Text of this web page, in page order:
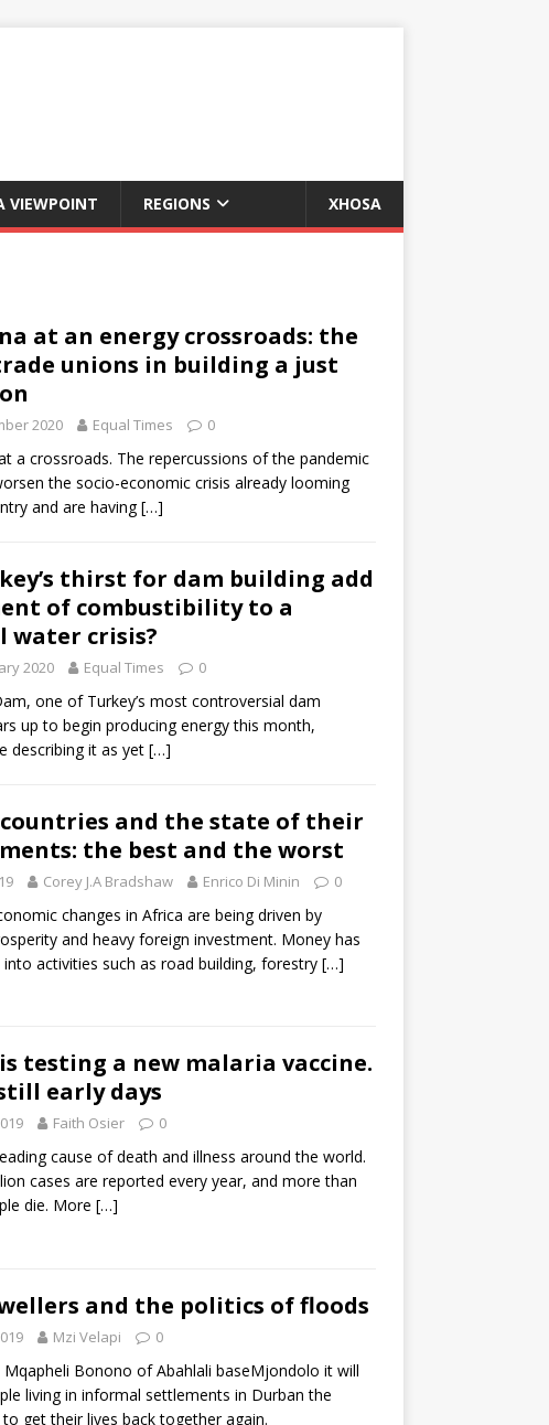
VIEWPOINT REGIONS XHOSA
at an energy crossroads: the
unions in building a just
2020 Equal Times 0
a crossroads. The repercussions of the pandemic
the socio-economic crisis already looming
and are having[…]
thirst for dam building add
of combustibility to a
water crisis?
2020 Equal Times 0
one of Turkey’s most controversial dam
up to begin producing energy this month,
describing it as yet […]
and the state of their
the best and the worst
Corey J.A Bradshaw Enrico Di Minin 0
changes in Africa are being driven by
and heavy foreign investment. Money has
activities such as road building, forestry […]
testing a new malaria vaccine.
early days
Faith Osier 0
cause of death and illness around the world.
cases are reported every year, and more than
die. More […]
and the politics of floods
Mzi Velapi 0
Bonono of Abahlali baseMjondolo it will
living in informal settlements in Durban the
get their lives back together again.